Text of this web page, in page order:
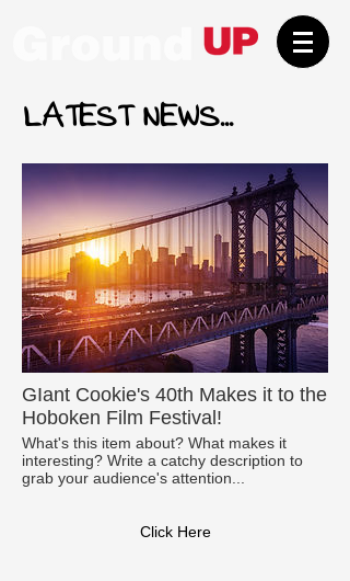
LATEST NEWS...
GIant Cookie's 40th Makes it to the
Hoboken Film Festival!
What's this item about? What makes it
interesting? Write a catchy description to
grab your audience's attention...
Click Here